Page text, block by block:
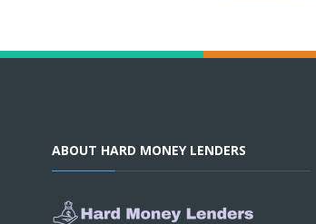
ABOUT HARD MONEY LENDERS